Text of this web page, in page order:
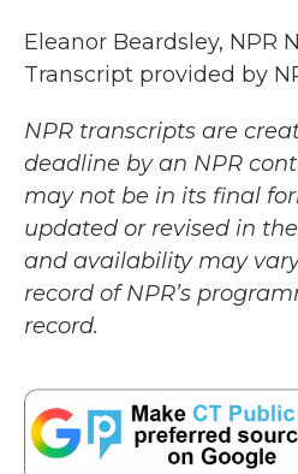
Eleanor Beardsley, NPR
Transcript provided by
NPR transcripts are
deadline by an NPR
may not be in its final
updated or revised in
and availability may
record of NPR’s
record.